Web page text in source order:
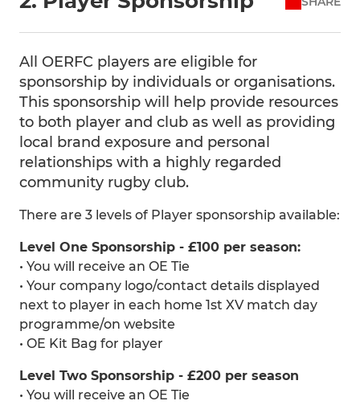
All OERFC players are eligible for
sponsorship by individuals or organisations.
This sponsorship will help provide resources
to both player and club as well as providing
local brand exposure and personal
relationships with a highly regarded
community rugby club.
There are 3 levels of Player sponsorship available:
Level One Sponsorship - £100 per season:
• You will receive an OE Tie
• Your company logo/contact details displayed
next to player in each home 1st XV match day
programme/on website
• OE Kit Bag for player
Level Two Sponsorship - £200 per season
• You will receive an OE Tie